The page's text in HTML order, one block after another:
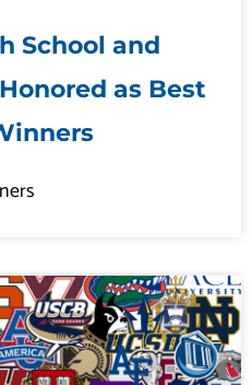
School and
as Best